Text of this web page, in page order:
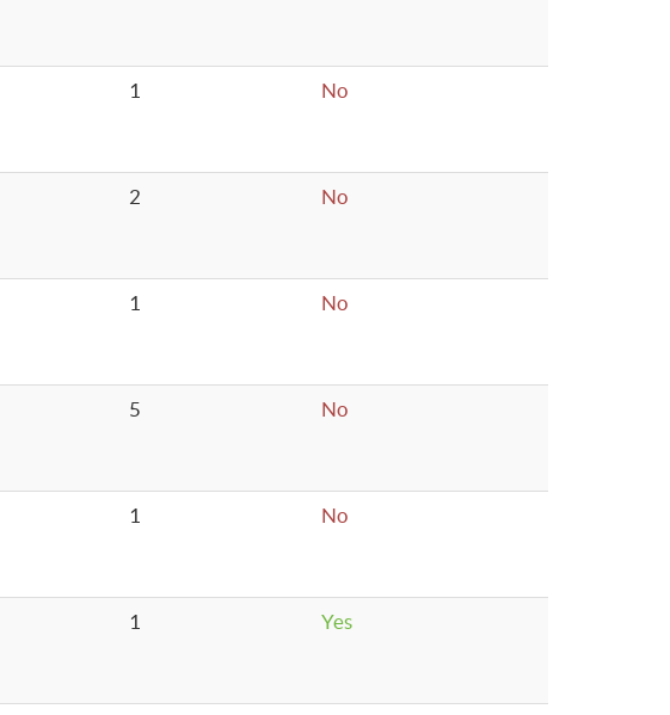
1 No
2 No
1 No
5 No
1 No
1 Yes